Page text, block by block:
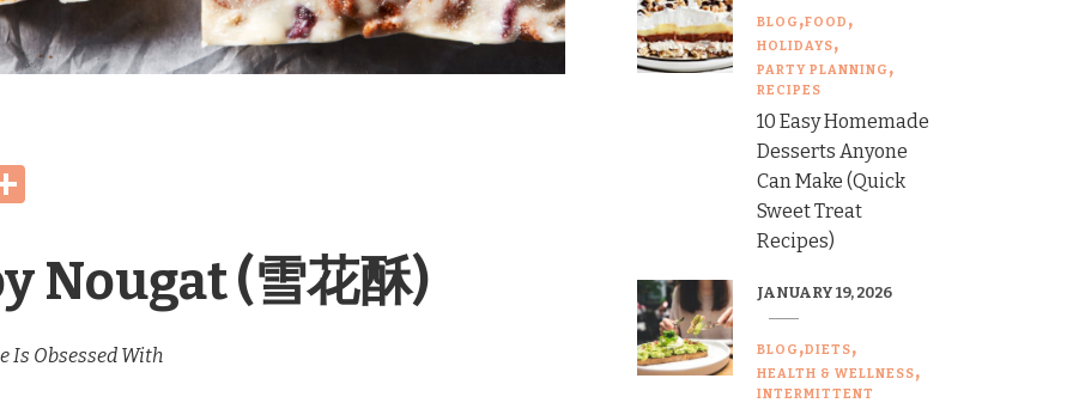
Nougat (雪花酥)
Is Obsessed With
BLOG FOOD
HOLIDAYS
PARTY PLANNING
RECIPES
10 Easy Homemade
Desserts Anyone
Can Make (Quick
Sweet Treat
Recipes)
BLOG DIETS
HEALTH & WELLNESS
INTERMITTENT
JANUARY 19, 2026